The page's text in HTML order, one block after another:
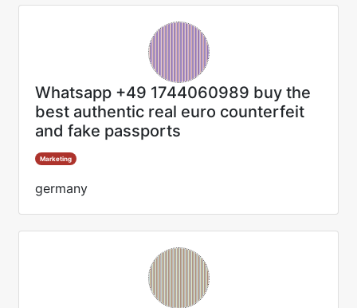
Whatsapp +49 1744060989 buy the
best authentic real euro counterfeit
and fake passports
Marketing
germany